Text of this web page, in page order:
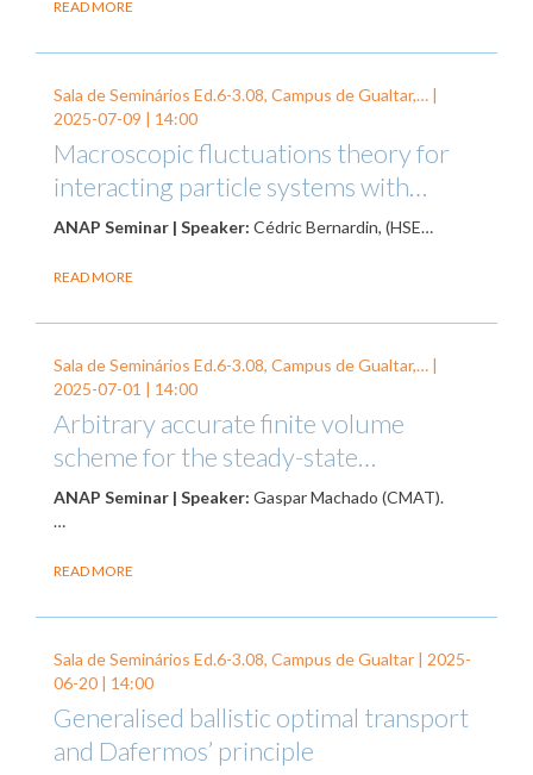
READ MORE
Sala de Seminários Ed.6-3.08, Campus de Gualtar,… |
2025-07-09 | 14:00
Macroscopic fluctuations theory for
interacting particle systems with…
ANAP Seminar | Speaker: Cédric Bernardin, (HSE…
READ MORE
Sala de Seminários Ed.6-3.08, Campus de Gualtar,… |
2025-07-01 | 14:00
Arbitrary accurate finite volume
scheme for the steady-state…
ANAP Seminar | Speaker: Gaspar Machado (CMAT).
…
READ MORE
Sala de Seminários Ed.6-3.08, Campus de Gualtar | 2025-
06-20 | 14:00
Generalised ballistic optimal transport
and Dafermos’ principle